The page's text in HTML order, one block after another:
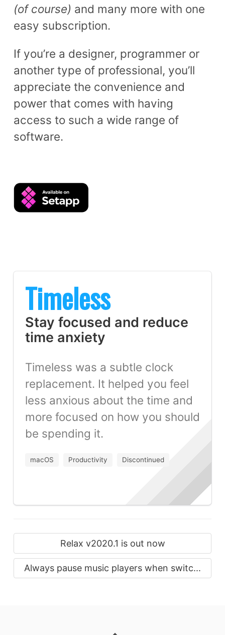
(of course) and many more with one
easy subscription.
If you’re a designer, programmer or
another type of professional, you’ll
appreciate the convenience and
power that comes with having
access to such a wide range of
software.
Timeless
Stay focused and reduce
time anxiety
Timeless was a subtle clock
replacement. It helped you feel
less anxious about the time and
more focused on how you should
be spending it.
macOS Productivity Discontinued
Relax v2020.1 is out now
Always pause music players when switc...